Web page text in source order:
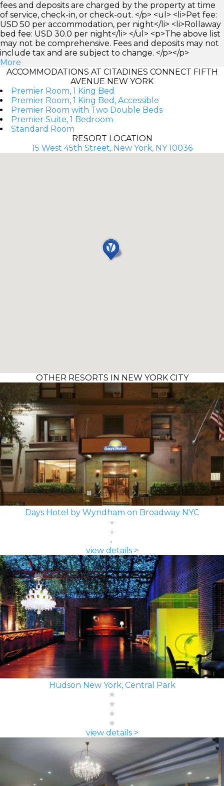
fees and deposits are charged by the property at time
of service, check-in, or check-out. </p> <ul> <li>Pet fee:
USD 50 per accommodation, per night</li> <li>Rollaway
bed fee: USD 30.0 per night</li> </ul> <p>The above list
may not be comprehensive. Fees and deposits may not
include tax and are subject to change. </p></p>
More
ACCOMMODATIONS AT CITADINES CONNECT FIFTH
AVENUE NEW YORK
Premier Room, 1 King Bed
Premier Room, 1 King Bed, Accessible
Premier Room with Two Double Beds
Premier Suite, 1 Bedroom
Standard Room
RESORT LOCATION
15 West 45th Street, New York, NY 10036
OTHER RESORTS IN NEW YORK CITY
Days Hotel by Wyndham on Broadway NYC
view details >
Hudson New York, Central Park
view details >